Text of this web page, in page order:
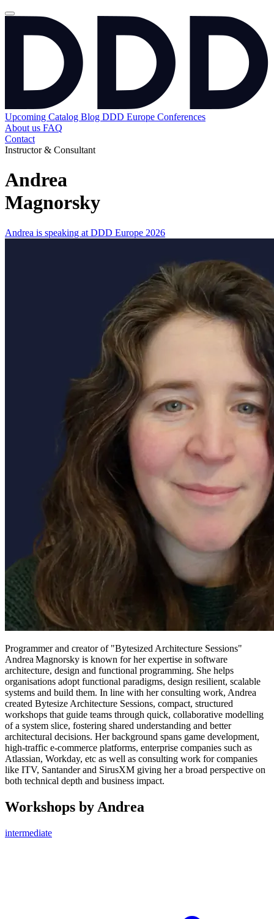
Upcoming Catalog Blog DDD Europe Conferences
About us FAQ
Contact
Instructor & Consultant
Andrea
Magnorsky
Andrea is speaking at DDD Europe 2026
Programmer and creator of "Bytesized Architecture Sessions"
Andrea Magnorsky is known for her expertise in software
architecture, design and functional programming. She helps
organisations adopt functional paradigms, design resilient, scalable
systems and build them. In line with her consulting work, Andrea
created Bytesize Architecture Sessions, compact, structured
workshops that guide teams through quick, collaborative modelling
of a system slice, fostering shared understanding and better
architectural decisions. Her background spans game development,
high‑traffic e‑commerce platforms, enterprise companies such as
Atlassian, Workday, etc as well as consulting work for companies
like ITV, Santander and SirusXM giving her a broad perspective on
both technical depth and business impact.
Workshops by Andrea
intermediate